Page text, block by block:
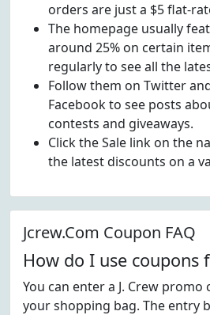
orders are just a $5 flat-
The homepage usually
around 25% on certain
regularly to see all the
Follow them on Twitter
Facebook to see posts
contests and giveaways.
Click the Sale link on the
the latest discounts on a
Jcrew.Com Coupon FAQ
How do I use coupons
You can enter a J. Crew
your shopping bag. The entry